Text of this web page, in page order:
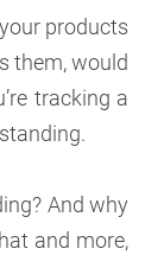
products
them, would
tracking a
And why
and more,